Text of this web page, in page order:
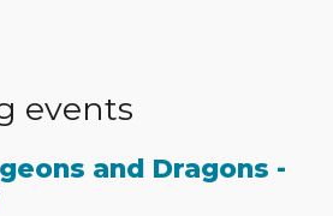
events
and Dragons -